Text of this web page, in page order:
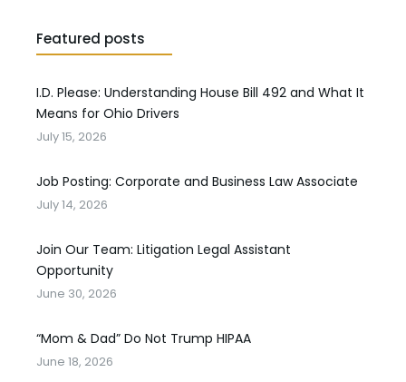
Featured posts
I.D. Please: Understanding House Bill 492 and What It
Means for Ohio Drivers
July 15, 2026
Job Posting: Corporate and Business Law Associate
July 14, 2026
Join Our Team: Litigation Legal Assistant
Opportunity
June 30, 2026
“Mom & Dad” Do Not Trump HIPAA
June 18, 2026